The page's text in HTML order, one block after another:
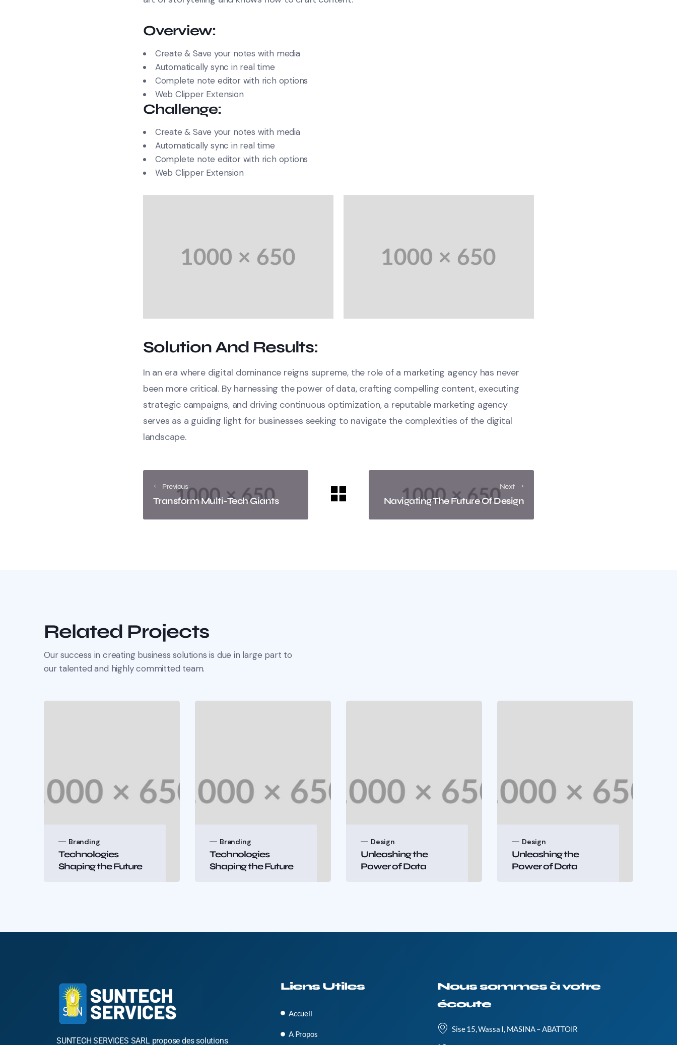
Overview:
Create & Save your notes with media
Automatically sync in real time
Complete note editor with rich options
Web Clipper Extension
Challenge:
Create & Save your notes with media
Automatically sync in real time
Complete note editor with rich options
Web Clipper Extension
Solution And Results:
In an era where digital dominance reigns supreme, the role of a marketing agency has never
been more critical. By harnessing the power of data, crafting compelling content, executing
strategic campaigns, and driving continuous optimization, a reputable marketing agency
serves as a guiding light for businesses seeking to navigate the complexities of the digital
landscape.
Previous
Transform Multi-Tech Giants
Next
Navigating The Future Of Design
Related Projects
Our success in creating business solutions is due in large part to
our talented and highly committed team.
Branding
Technologies
Shaping the Future
Branding
Technologies
Shaping the Future
Design
Unleashing the
Power of Data
Design
Unleashing the
Power of Data
SUNTECH SERVICES SARL propose des solutions
Liens Utiles
Accueil
A Propos
Nous sommes à votre
écoute
Sise 15, Wassa I, MASINA – ABATTOIR